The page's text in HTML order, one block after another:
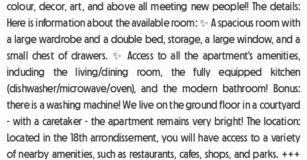
colour, decor, art, and above all meeting new people!! The details:
Here is information about the available room: ✨ A spacious room with
a large wardrobe and a double bed, storage, a large window, and a
small chest of drawers. ✨ Access to all the apartment's amenities,
including the living/dining room, the fully equipped kitchen
(dishwasher/microwave/oven), and the modern bathroom! Bonus:
there is a washing machine! We live on the ground floor in a courtyard
- with a caretaker - the apartment remains very bright! The location:
Located in the 18th arrondissement, you will have access to a variety
of nearby amenities, such as restaurants, cafes, shops, and parks. +++